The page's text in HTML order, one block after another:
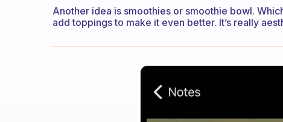
Another idea is smoothies or smoothie bowl.
add toppings to make it even better. It’s really